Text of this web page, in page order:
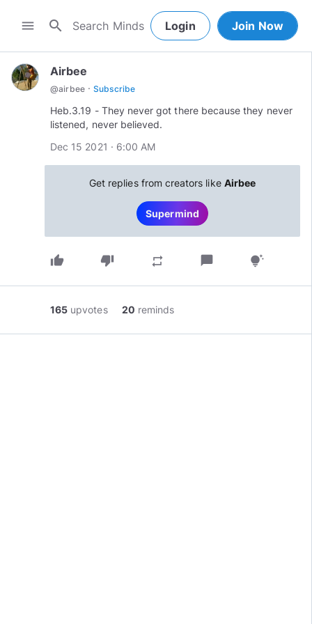
menu search Login Join Now
Airbee
@airbee · Subscribe
Heb.3.19 - They never got there because they never
Dec 15 2021 · 6:00 AM
Get replies from creators like Airbee
Supermind
thumb_up thumb_down repeat chat_bubble tips_and_updates
165 upvotes 20 reminds